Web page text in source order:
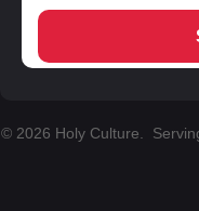
© 2026 Holy Culture.